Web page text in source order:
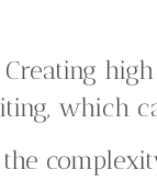
Creating
which